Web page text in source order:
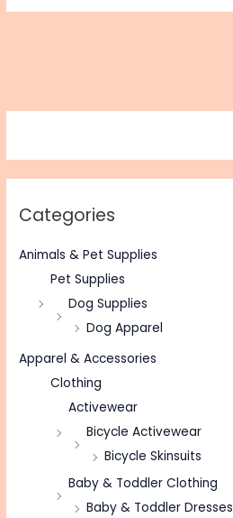
Categories
Animals & Pet Supplies
Pet Supplies
Dog Supplies
Dog Apparel
Apparel & Accessories
Clothing
Activewear
Bicycle Activewear
Bicycle Skinsuits
Baby & Toddler Clothing
Baby & Toddler Dresses